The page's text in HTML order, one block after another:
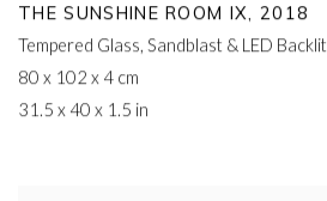
THE SUNSHINE ROOM IX, 2018
Tempered Glass, Sandblast & LED Backlit
80 x 102 x 4 cm
31.5 x 40 x 1.5 in